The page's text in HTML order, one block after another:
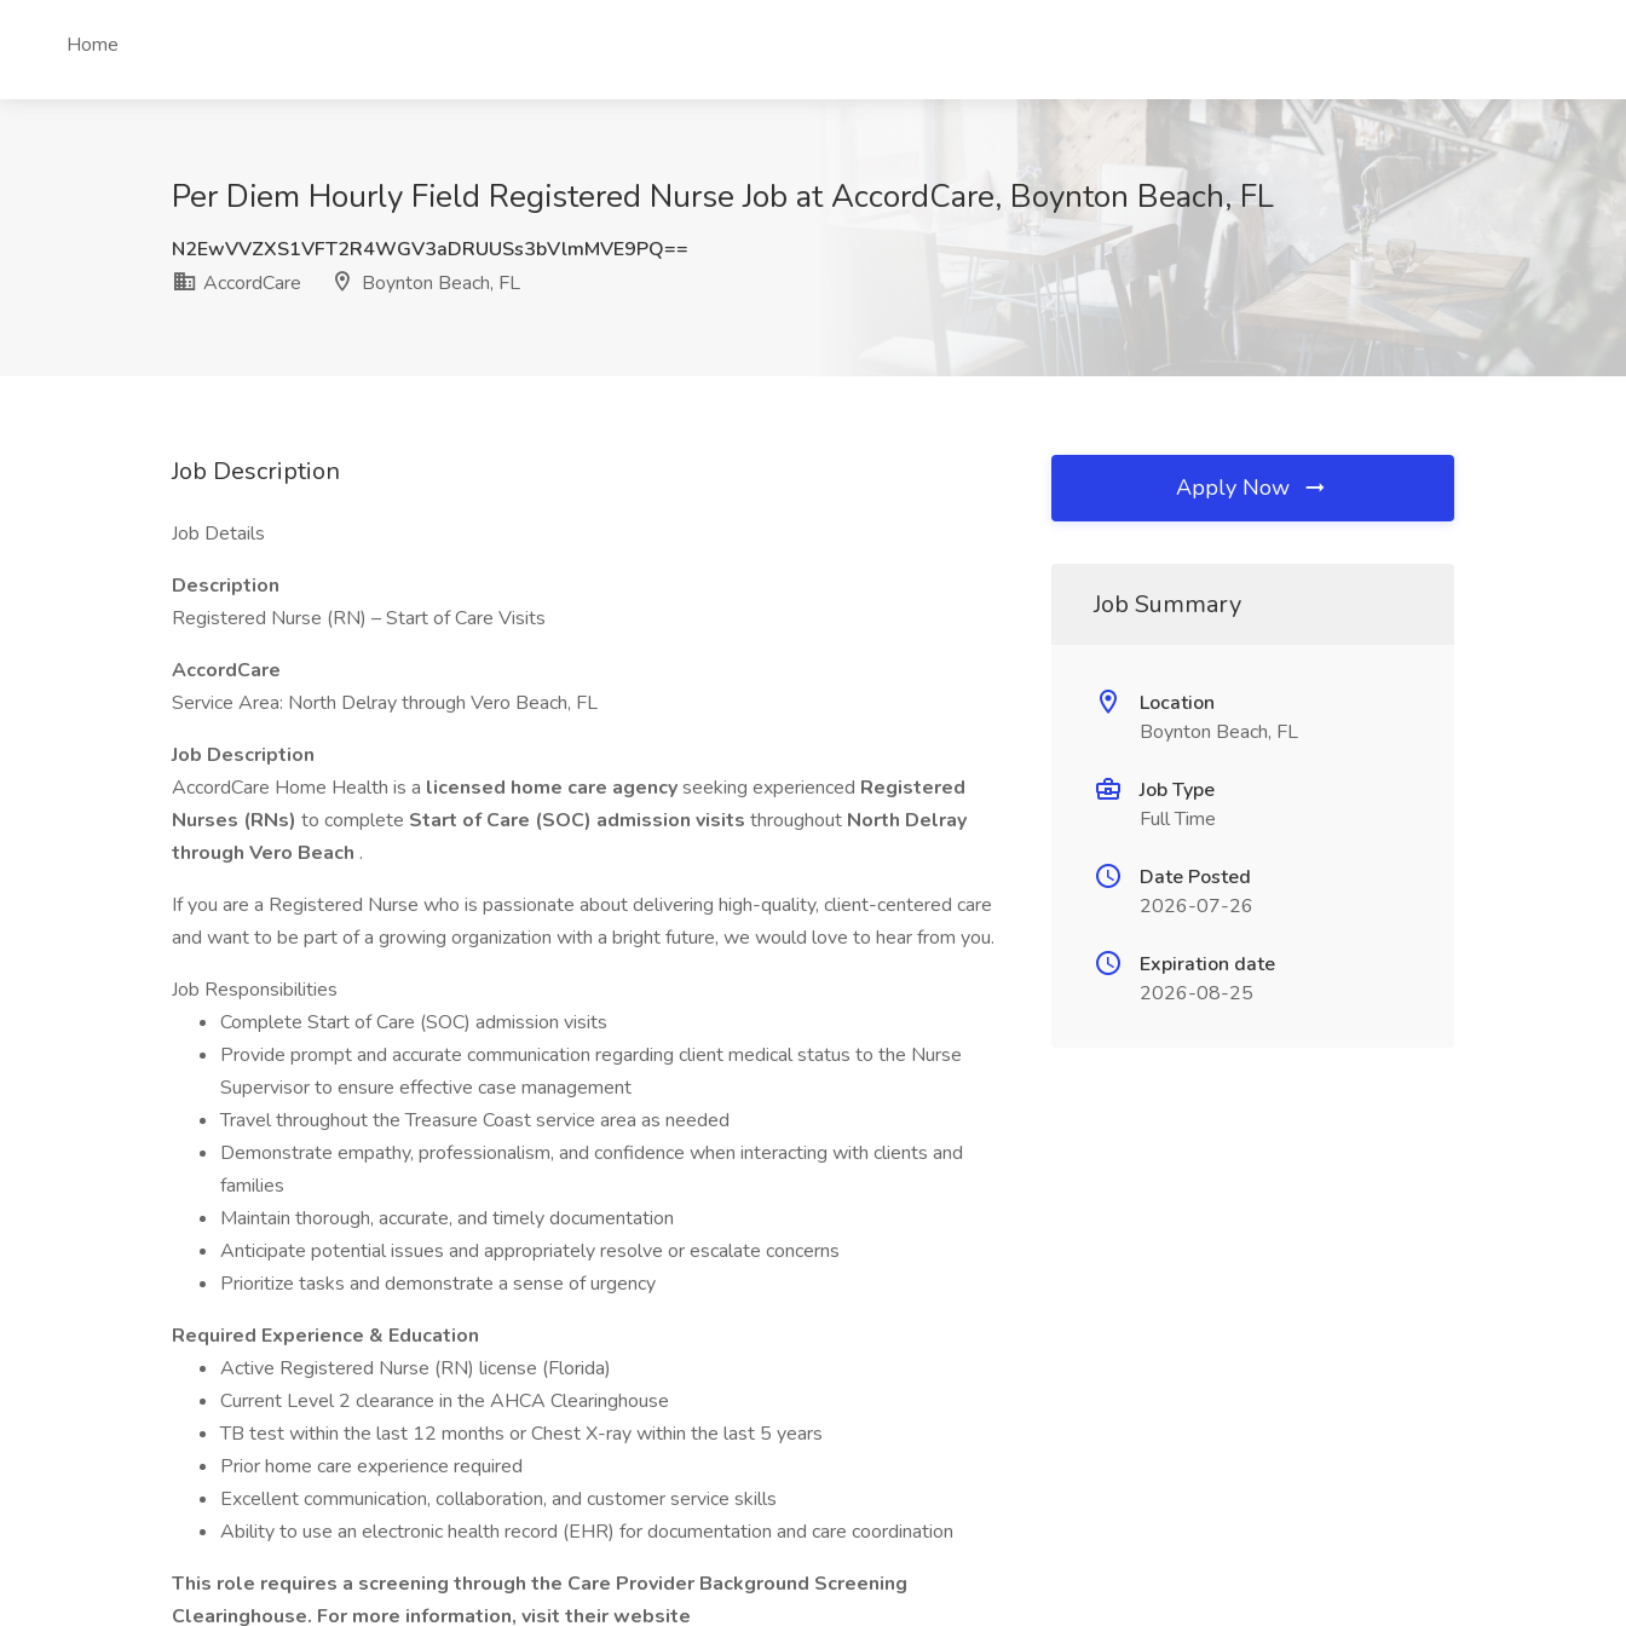
Home
Per Diem Hourly Field Registered Nurse Job at AccordCare, Boynton Beach, FL
N2EwVVZXS1VFT2R4WGV3aDRUUSs3bVlmMVE9PQ==
AccordCare
Boynton Beach, FL
Job Description
Job Details
Description
Registered Nurse (RN) – Start of Care Visits
AccordCare
Service Area: North Delray through Vero Beach, FL
Job Description
AccordCare Home Health is a licensed home care agencyseeking experienced Registered
Nurses (RNs) to complete Start of Care (SOC) admission visits throughout North Delray
through Vero Beach .
If you are a Registered Nurse who is passionate about delivering high-quality, client-centered care
and want to be part of a growing organization with a bright future, we would love to hear from you.
Job Responsibilities
Complete Start of Care (SOC) admission visits
Provide prompt and accurate communication regarding client medical status to the Nurse
Supervisor to ensure effective case management
Travel throughout the Treasure Coast service area as needed
Demonstrate empathy, professionalism, and confidence when interacting with clients and
families
Maintain thorough, accurate, and timely documentation
Anticipate potential issues and appropriately resolve or escalate concerns
Prioritize tasks and demonstrate a sense of urgency
Required Experience & Education
Active Registered Nurse (RN) license (Florida)
Current Level 2 clearance in the AHCA Clearinghouse
TB test within the last 12 months or Chest X-ray within the last 5 years
Prior home care experience required
Excellent communication, collaboration, and customer service skills
Ability to use an electronic health record (EHR) for documentation and care coordination
This role requires a screening through the Care Provider Background Screening
Clearinghouse. For more information, visit their website
Apply Now
Job Summary
Location
Boynton Beach, FL
Job Type
Full Time
Date Posted
2026-07-26
Expiration date
2026-08-25